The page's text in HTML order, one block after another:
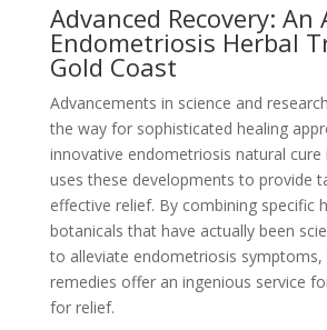
Advanced Recovery: An
Endometriosis Herbal
Gold Coast
Advancements in science and
the way for sophisticated healing
innovative endometriosis natural cure
uses these developments to provide
effective relief. By combining specific
botanicals that have actually been
to alleviate endometriosis symptoms,
remedies offer an ingenious service
for relief.